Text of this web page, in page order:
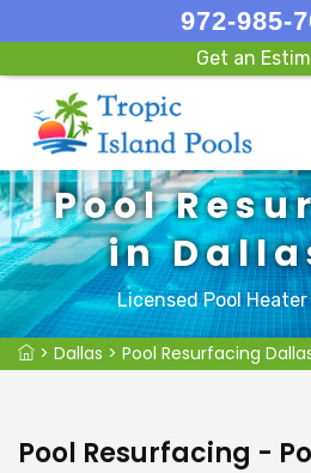
972-985-
Get an
Pool
in
Licensed Pool
> Dallas > Pool Resurfacing
Pool Resurfacing -